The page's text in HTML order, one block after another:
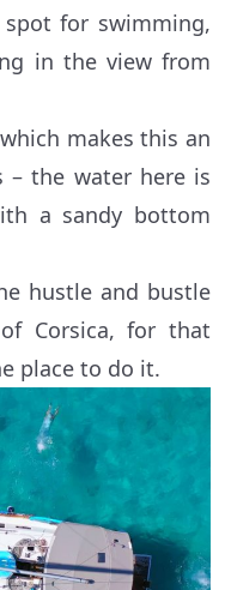
spot for swimming,
in the view from
makes this an
– the water here is
a sandy bottom
hustle and bustle
Corsica, for that
place to do it.